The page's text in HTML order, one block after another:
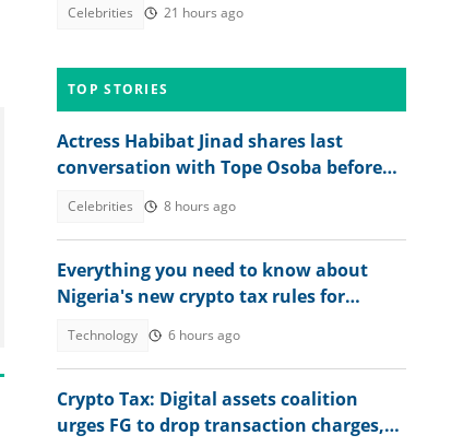
Celebrities 21 hours ago
TOP STORIES
Actress Habibat Jinad shares last
conversation with Tope Osoba before
Celebrities 8 hours ago
Everything you need to know about
Nigeria's new crypto tax rules for
Technology 6 hours ago
Crypto Tax: Digital assets coalition
urges FG to drop transaction charges,